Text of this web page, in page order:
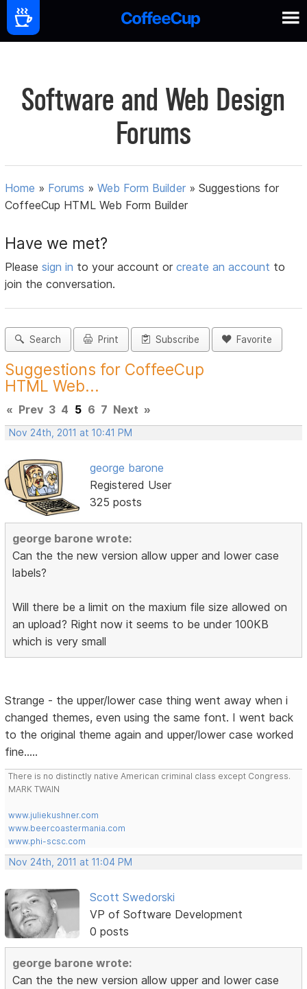
Software and Web Design
Forums
Home » Forums »Web Form Builder »Suggestions for
CoffeeCup HTML Web Form Builder
Have we met?
Pleasesign in to your account orcreate an account to
join the conversation.
Search Print Subscribe Favorite
Suggestions for CoffeeCup
HTML Web...
« Prev 3 4 5 6 7 Next »
Nov 24th, 2011 at 10:41 PM
george barone
Registered User
325 posts
george barone wrote:
Can the the new version allow upper and lower case
labels?
Will there be a limit on the maxium file size allowed on
an upload? Right now it seems to be under 100KB
which is very small
Strange - the upper/lower case thing went away when i
changed themes, even using the same font. I went back
to the original theme again and upper/lower case worked
fine.....
There is no distinctly native American criminal class except Congress.
MARK TWAIN
www.juliekushner.com
www.beercoastermania.com
www.phi-scsc.com
Nov 24th, 2011 at 11:04 PM
Scott Swedorski
VP of Software Development
0 posts
george barone wrote:
Can the the new version allow upper and lower case